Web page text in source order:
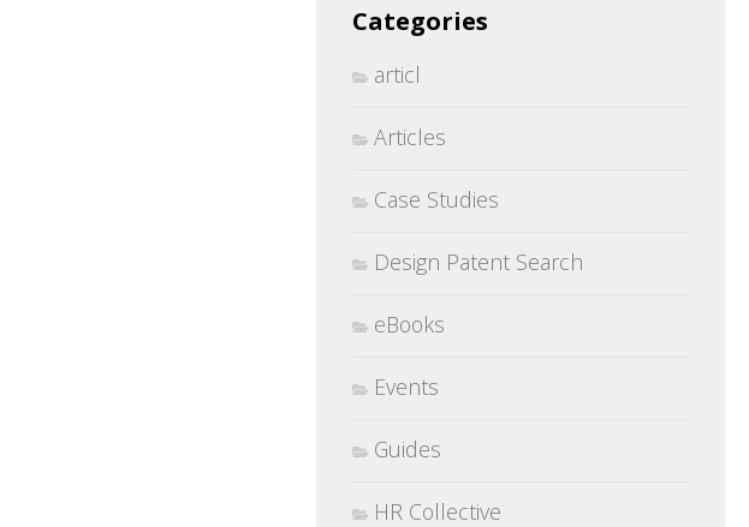
Categories
articl
Articles
Case Studies
Design Patent Search
eBooks
Events
Guides
HR Collective